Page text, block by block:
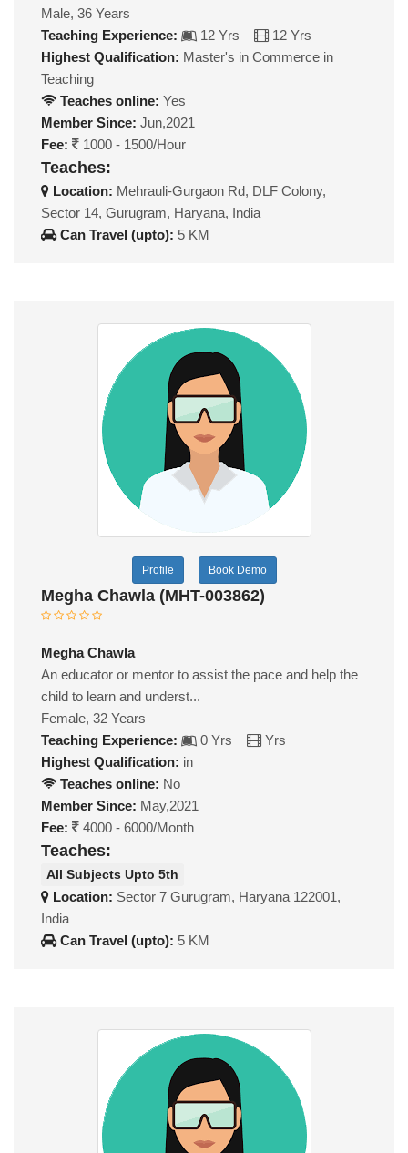
Male, 36 Years
Teaching Experience:
12 Yrs
12 Yrs
Highest Qualification: Master's in Commerce in
Teaching
Teaches online: Yes
Member Since: Jun,2021
Fee:
1000 - 1500/Hour
Teaches:
Location: Mehrauli-Gurgaon Rd, DLF Colony,
Sector 14, Gurugram, Haryana, India
Can Travel (upto): 5 KM
Profile Book Demo
Megha Chawla (MHT-003862)
Megha Chawla
An educator or mentor to assist the pace and help the
child to learn and underst...
Female, 32 Years
Teaching Experience:
0 Yrs
Yrs
Highest Qualification: in
Teaches online: No
Member Since: May,2021
Fee:
4000 - 6000/Month
Teaches:
All Subjects Upto 5th
Location: Sector 7 Gurugram, Haryana 122001,
India
Can Travel (upto): 5 KM